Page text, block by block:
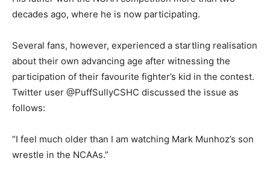
decades ago, where he is now participating.
Several fans, however, experienced a startling realisation
about their own advancing age after witnessing the
participation of their favourite fighter’s kid in the contest.
Twitter user @PuffSullyCSHC discussed the issue as
follows:
“I feel much older than I am watching Mark Munhoz’s son
wrestle in the NCAAs.”